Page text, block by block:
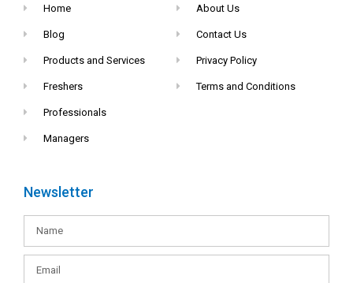
Home
Blog
Products and Services
Freshers
Professionals
Managers
About Us
Contact Us
Privacy Policy
Terms and Conditions
Newsletter